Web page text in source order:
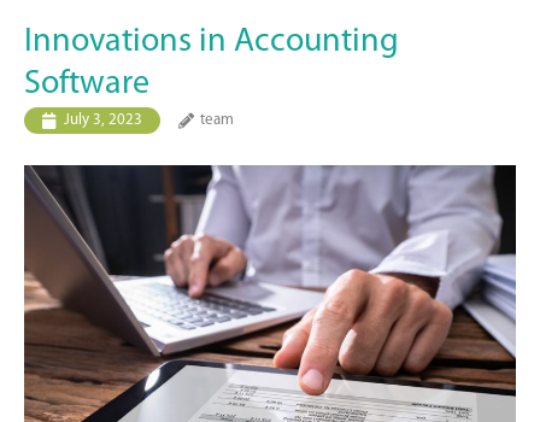
Innovations in Accounting
Software
July 3, 2023 team